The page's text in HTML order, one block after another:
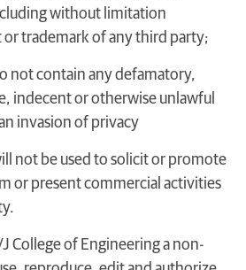
without limitation
trademark of any third party;
not contain any defamatory,
indecent or otherwise unlawful
invasion of privacy
not be used to solicit or promote
or present commercial activities
College of Engineering a non-